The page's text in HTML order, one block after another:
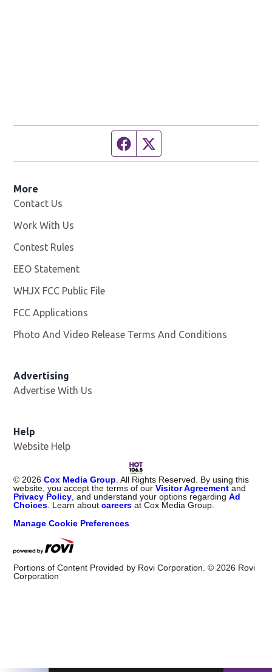
Facebook page
More
Contact Us
Work With Us
Contest Rules
EEO Statement
WHJX FCC Public File
FCC Applications
Photo And Video Release Terms And Conditions
Advertising
Advertise With Us
Help
Website Help
© 2026 Cox Media Group . All Rights Reserved. By using this
website, you accept the terms of ourVisitor Agreement and
Privacy Policy , and understand your options regardingAd
Choices . Learn aboutcareers at Cox Media Group.
Manage Cookie Preferences
Portions of Content Provided by Rovi Corporation. © 2026 Rovi
Corporation